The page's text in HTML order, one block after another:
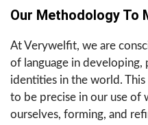
Our Methodology To
At Verywelfit, we are
of language in developing,
identities in the world.
to be precise in our use of
ourselves, forming, and